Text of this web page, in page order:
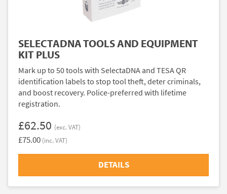
SELECTADNA TOOLS AND EQUIPMENT
KIT PLUS
Mark up to 50 tools with SelectaDNA and TESA QR
identification labels to stop tool theft, deter criminals,
and boost recovery. Police-preferred with lifetime
registration.
£62.50 (exc. VAT)
£75.00 (inc. VAT)
DETAILS